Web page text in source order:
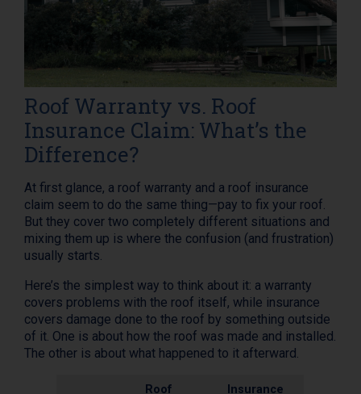
Roof Warranty vs. Roof
Insurance Claim: What’s the
Difference?
At first glance, a roof warranty and a roof insurance
claim seem to do the same thing—pay to fix your roof.
But they cover two completely different situations and
mixing them up is where the confusion (and frustration)
usually starts.
Here’s the simplest way to think about it: a warranty
covers problems with the roof itself, while insurance
covers damage done to the roof by something outside
of it. One is about how the roof was made and installed.
The other is about what happened to it afterward.
Roof
Insurance